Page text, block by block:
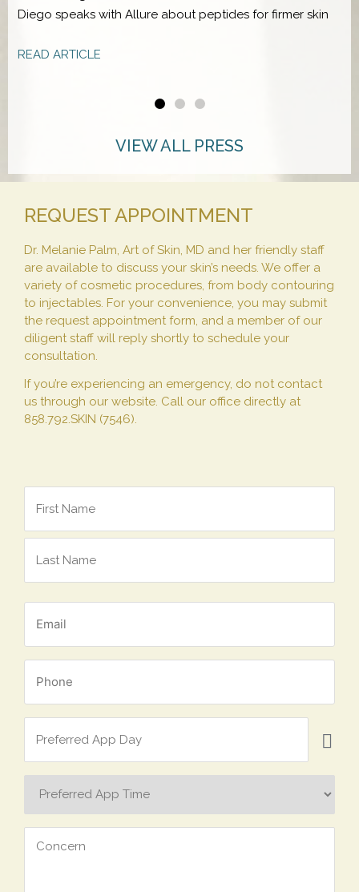
Diego speaks with Allure about peptides for firmer skin
READ ARTICLE
VIEW ALL PRESS
REQUEST APPOINTMENT
Dr. Melanie Palm, Art of Skin, MD and her friendly staff
are available to discuss your skin’s needs. We offer a
variety of cosmetic procedures, from body contouring
to injectables. For your convenience, you may submit
the request appointment form, and a member of our
diligent staff will reply shortly to schedule your
consultation.
If you’re experiencing an emergency, do not contact
us through our website. Call our office directly at
858.792.SKIN (7546).
*
*
Preferred
App
Day
App
Concern